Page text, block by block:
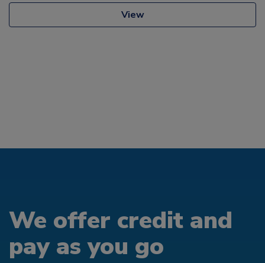
View
We offer credit and
pay as you go